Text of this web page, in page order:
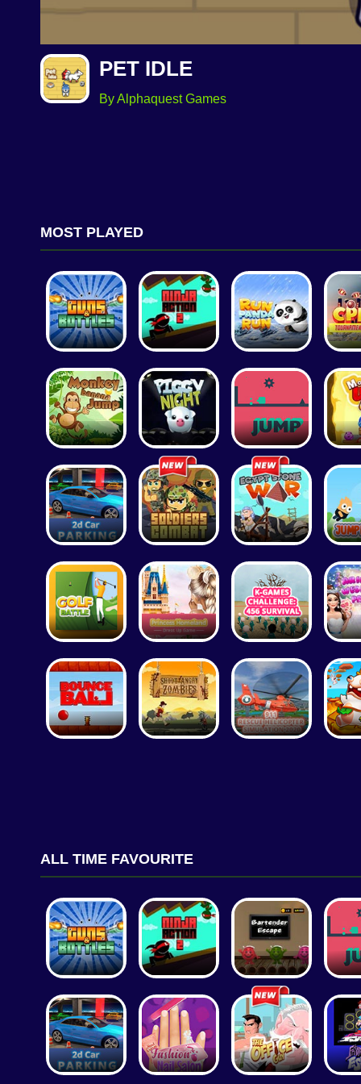
PET IDLE
By Alphaquest Games
MOST PLAYED
ALL TIME FAVOURITE